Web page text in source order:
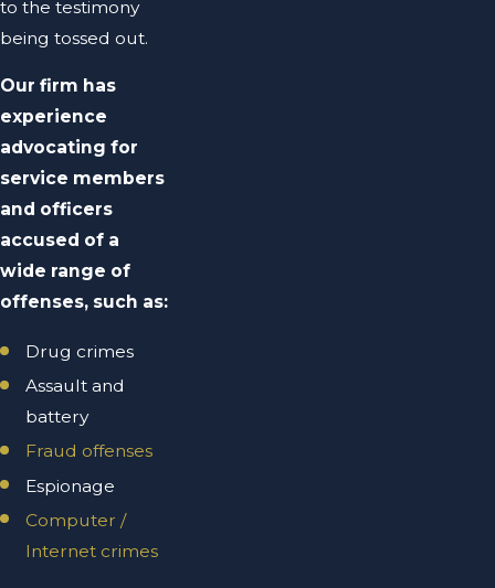
to the testimony
being tossed out.
Our firm has
experience
advocating for
service members
and officers
accused of a
wide range of
offenses, such as:
Drug crimes
Assault and
battery
Fraud offenses
Espionage
Computer /
Internet crimes